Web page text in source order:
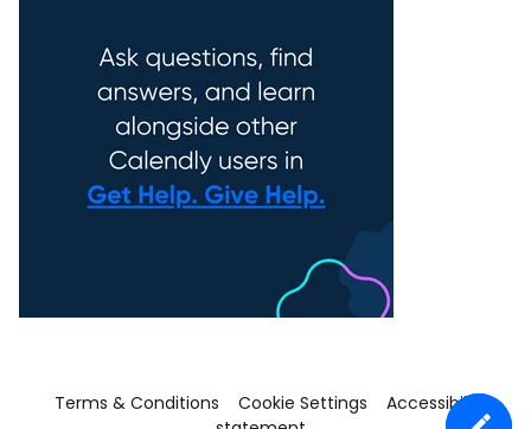
Terms & Conditions Cookie Settings
Accessibility